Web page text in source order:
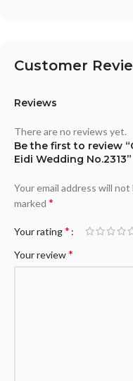
Customer
Reviews
There are no reviews yet.
Be the first to review
Eidi Wedding No.2313”
Your email address will not
marked *
Your rating*
Your review*